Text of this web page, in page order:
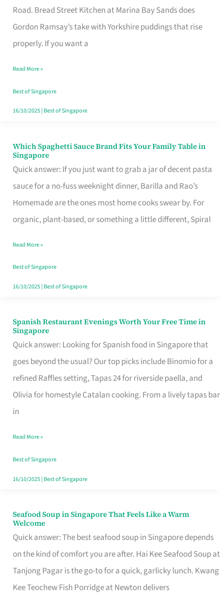
Road. Bread Street Kitchen at Marina Bay Sands does
Gordon Ramsay’s take with Yorkshire puddings that rise
properly. If you want a
Singapore
That
Feel
Money
Well
Spent
Read More »
Best of Singapore
16/10/2025| Best of Singapore
Which Spaghetti Sauce Brand Fits Your Family Table in
Singapore
Quick answer: If you just want to grab a jar of decent pasta
sauce for a no-fuss weeknight dinner, Barilla and Rao’s
Homemade are the ones most home cooks swear by. For
organic, plant-based, or something a little different, Spiral
Which
Spaghetti
Sauce
Brand
Fits
Family
Table
in
Read More »
Best of Singapore
16/10/2025| Best of Singapore
Spanish Restaurant Evenings Worth Your Free Time in
Singapore
Quick answer: Looking for Spanish food in Singapore that
goes beyond the usual? Our top picks include Binomio for a
refined Raffles setting, Tapas 24 for riverside paella, and
Olivia for homestyle Catalan cooking. From a lively tapas bar
in
Spanish
Restaurant
Evenings
Worth
Your
Free
Singapore
Read More »
Best of Singapore
16/10/2025| Best of Singapore
Seafood Soup in Singapore That Feels Like a Warm
Welcome
Quick answer: The best seafood soup in Singapore depends
on the kind of comfort you are after. Hai Kee Seafood Soup at
Tanjong Pagar is the go-to for a quick, garlicky lunch. Kwang
Kee Teochew Fish Porridge at Newton delivers
Seafood
Soup
in
Singapore
That